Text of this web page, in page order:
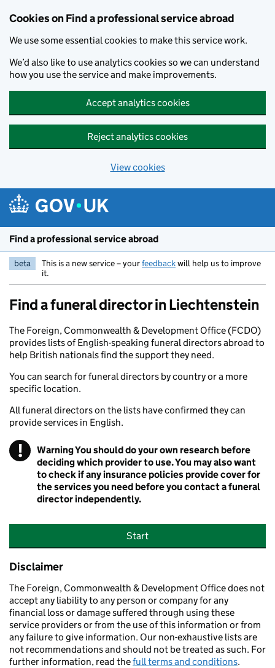
Cookies on Find a professional service abroad
We use some essential cookies to make this service work.
We’d also like to use analytics cookies so we can understand
how you use the service and make improvements.
Accept analytics cookies
Reject analytics cookies
View cookies
Skip to main content
Find a professional service abroad
beta This is a new service – yourfeedbackwill help us to improve
it.
Find a funeral director in Liechtenstein
The Foreign, Commonwealth & Development Office (FCDO)
provides lists of English-speaking funeral directors abroad to
help British nationals find the support they need.
You can search for funeral directors by country or a more
specific location.
All funeral directors on the lists have confirmed they can
provide services in English.
! WarningYou should do your own research before
deciding which provider to use. You may also want
to check if any insurance policies provide cover for
the services you need before you contact a funeral
director independently.
Start
Disclaimer
The Foreign, Commonwealth & Development Office does not
accept any liability to any person or company for any
financial loss or damage suffered through using these
service providers or from the use of this information or from
any failure to give information. Our non-exhaustive lists are
not recommendations and should not be treated as such. For
further information, read thefull terms and conditions.